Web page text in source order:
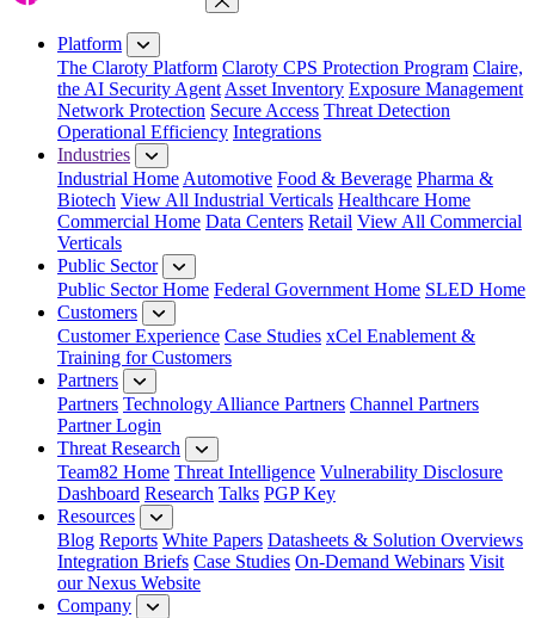
Close Menu
Platform
The Claroty Platform Claroty CPS Protection Program Claire,
the AI Security AgentAsset Inventory Exposure Management
Network Protection Secure Access Threat Detection
Operational Efficiency Integrations
Industries
Industrial HomeAutomotive Food & Beverage Pharma &
Biotech View All Industrial Verticals Healthcare Home
Commercial Home Data Centers Retail View All Commercial
Verticals
Public Sector
Public Sector Home Federal Government Home SLED Home
Customers
Customer Experience Case Studies xCel Enablement &
Training for Customers
Partners
Partners Technology Alliance Partners Channel Partners
Partner Login
Threat Research
Team82 Home Threat Intelligence Vulnerability Disclosure
Dashboard Research Talks PGP Key
Resources
Blog Reports White Papers Datasheets & Solution Overviews
Integration Briefs Case Studies On-Demand Webinars Visit
our Nexus Website
Company